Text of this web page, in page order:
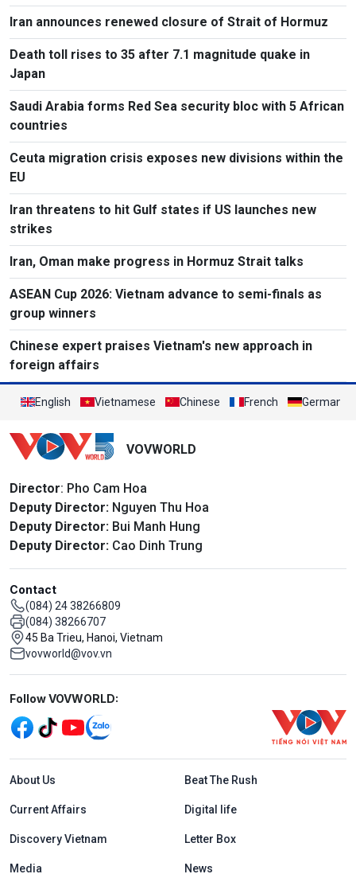
Iran announces renewed closure of Strait of Hormuz
Death toll rises to 35 after 7.1 magnitude quake in
Japan
Saudi Arabia forms Red Sea security bloc with 5 African
countries
Ceuta migration crisis exposes new divisions within the
EU
Iran threatens to hit Gulf states if US launches new
strikes
Iran, Oman make progress in Hormuz Strait talks
ASEAN Cup 2026: Vietnam advance to semi-finals as
group winners
Chinese expert praises Vietnam's new approach in
foreign affairs
English Vietnamese Chinese French German
VOVWORLD
Director: Pho Cam Hoa
Deputy Director: Nguyen Thu Hoa
Deputy Director: Bui Manh Hung
Deputy Director: Cao Dinh Trung
Contact
(084) 24 38266809
(084) 38266707
45 Ba Trieu, Hanoi, Vietnam
vovworld@vov.vn
Mạng xã hội
Follow VOVWORLD:
Menu footer tiếng Anh
About Us Beat The Rush
Current Affairs Digital life
Discovery Vietnam Letter Box
Media News